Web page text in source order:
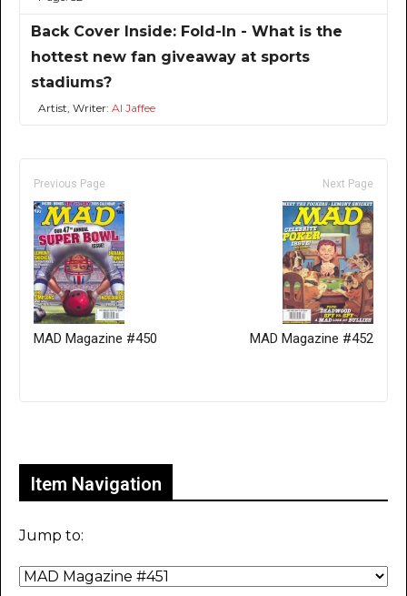
Back Cover Inside: Fold-In - What is the
hottest new fan giveaway at sports
stadiums?
Artist, Writer: Al Jaffee
Previous Page
MAD Magazine #450
Next Page
MAD Magazine #452
Item Navigation
Jump to: